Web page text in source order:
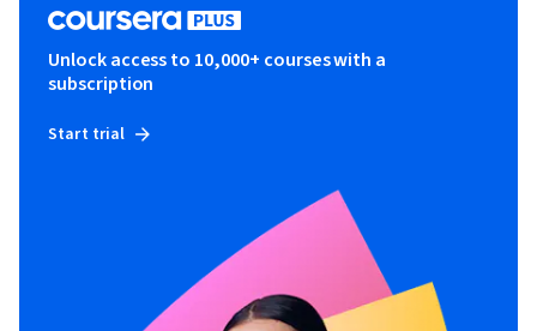
Unlock access to 10,000+ courses with a
subscription
Start trial